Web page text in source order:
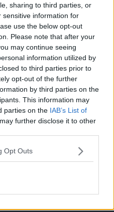
sharing to third parties, or
sensitive information for
use the below opt-out
Please note that after your
may continue seeing
information utilized by
to third parties prior to
opt-out of the further
by third parties on the
This information may
parties on the IAB’s List of
further disclose it to other
Opt Outs
ha aparecido
: